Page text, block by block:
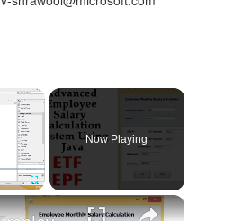
Fullscreen
Now Playing